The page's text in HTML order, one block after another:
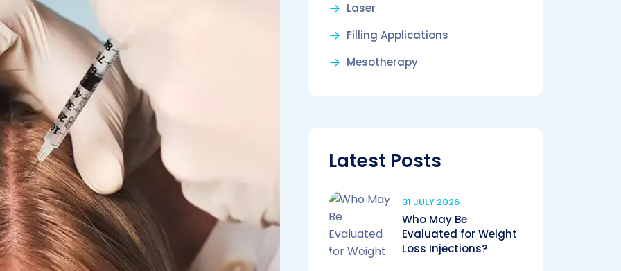
Laser
Filling Applications
Mesotherapy
Latest Posts
31 JULY 2026
Who May Be
Evaluated for Weight
Loss Injections?